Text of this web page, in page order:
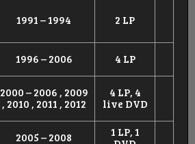
1991 – 1994 2 LP
1996 – 2006 4 LP
2000 – 2006 , 2009
, 2010 , 2011 , 2012
4 LP, 4
live DVD
2005 – 2008
1 LP, 1